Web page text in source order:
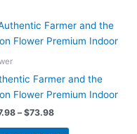
page
Farmer and the
Flower Premium Indoor
– $73.98
Price
$37.98
This
product
variants.